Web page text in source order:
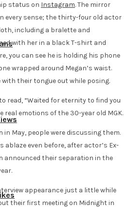
status on Instagram. The mirror
every sense; the thirty-four old actor
including a bralette and
with her in a black T-shirt and
you can see he is holding his phone
wrapped around Megan’s waist.
their tongue out while posing.
read, “Waited for eternity to find you
real emotions of the 30-year old MGK.
May, people were discussing them.
ablaze even before, after actor’s Ex-
announced their separation in the
appearance just a little while
their first meeting on Midnight in